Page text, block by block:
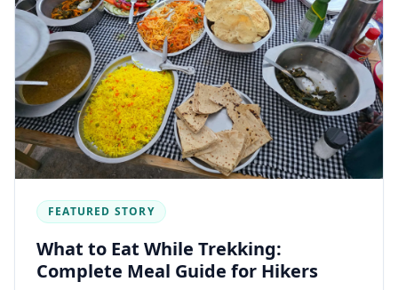
FEATURED STORY
What to Eat While Trekking:
Complete Meal Guide for Hikers